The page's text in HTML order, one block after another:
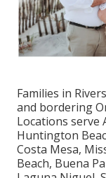
Families in
and bordering
Locations serve
Huntington
Costa Mesa,
Beach, Buena